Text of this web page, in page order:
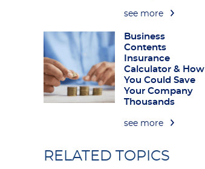
see more
Business
Contents
Insurance
Calculator & How
You Could Save
Your Company
Thousands
see more
RELATED TOPICS